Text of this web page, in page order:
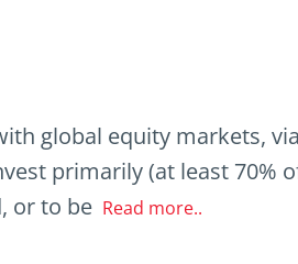
global equity markets,
primarily (at least 70%
or to be Read more..